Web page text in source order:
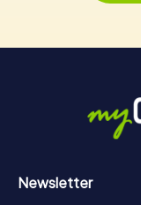
Newsletter